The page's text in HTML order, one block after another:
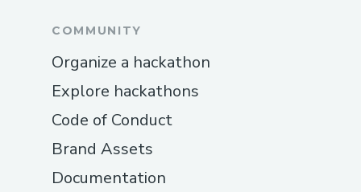
COMMUNITY
Organize a hackathon
Explore hackathons
Code of Conduct
Brand Assets
Documentation